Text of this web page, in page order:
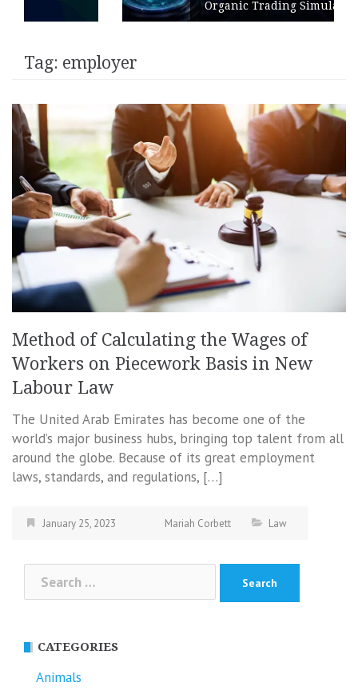
Organic Trading Simulation
Tag: employer
Method of Calculating the Wages of
Workers on Piecework Basis in New
Labour Law
The United Arab Emirates has become one of the
world’s major business hubs, bringing top talent from all
around the globe. Because of its great employment
laws, standards, and regulations, […]
January 25, 2023 Mariah Corbett Law
for:
CATEGORIES
Animals